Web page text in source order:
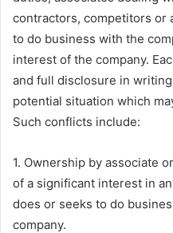
contractors, competitors or
to do business with the
interest of the company.
and full disclosure in
potential situation which
Such conflicts include:
1. Ownership by associate
of a significant interest in
does or seeks to do
company.